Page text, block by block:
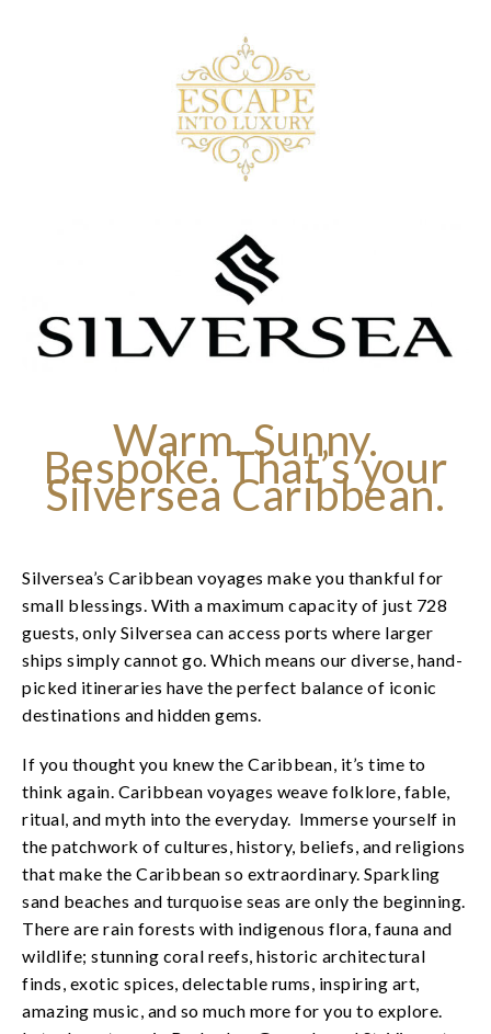
Warm. Sunny.
Bespoke. That’s your
Silversea Caribbean.
Silversea’s Caribbean voyages make you thankful for
small blessings. With a maximum capacity of just 728
guests, only Silversea can access ports where larger
ships simply cannot go. Which means our diverse, hand-
picked itineraries have the perfect balance of iconic
destinations and hidden gems.
If you thought you knew the Caribbean, it’s time to
think again. Caribbean voyages weave folklore, fable,
ritual, and myth into the everyday. Immerse yourself in
the patchwork of cultures, history, beliefs, and religions
that make the Caribbean so extraordinary. Sparkling
sand beaches and turquoise seas are only the beginning.
There are rain forests with indigenous flora, fauna and
wildlife; stunning coral reefs, historic architectural
finds, exotic spices, delectable rums, inspiring art,
amazing music, and so much more for you to explore.